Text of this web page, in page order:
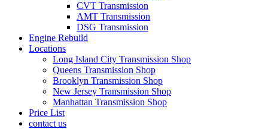
CVT Transmission
AMT Transmission
DSG Transmission
Engine Rebuild
Locations
Long Island City Transmission Shop
Queens Transmission Shop
Brooklyn Transmission Shop
New Jersey Transmission Shop
Manhattan Transmission Shop
Price List
contact us